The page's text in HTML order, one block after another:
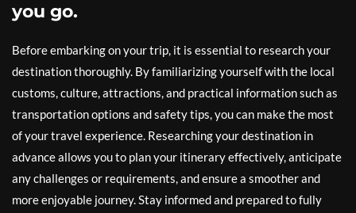
you go.
Before embarking on your trip, it is essential to research your
destination thoroughly. By familiarizing yourself with the local
customs, culture, attractions, and practical information such as
transportation options and safety tips, you can make the most
of your travel experience. Researching your destination in
advance allows you to plan your itinerary effectively, anticipate
any challenges or requirements, and ensure a smoother and
more enjoyable journey. Stay informed and prepared to fully